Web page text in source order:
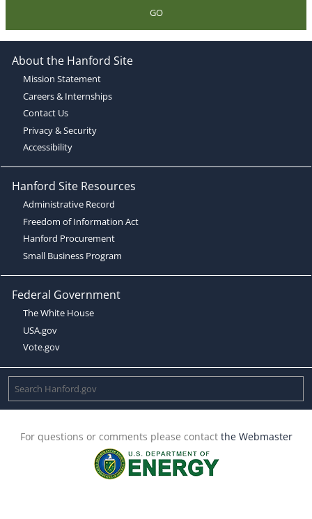
GO
About the Hanford Site
Mission Statement
Careers & Internships
Contact Us
Privacy & Security
Accessibility
Hanford Site Resources
Administrative Record
Freedom of Information Act
Hanford Procurement
Small Business Program
Federal Government
The White House
USA.gov
Vote.gov
For questions or comments please contact the Webmaster